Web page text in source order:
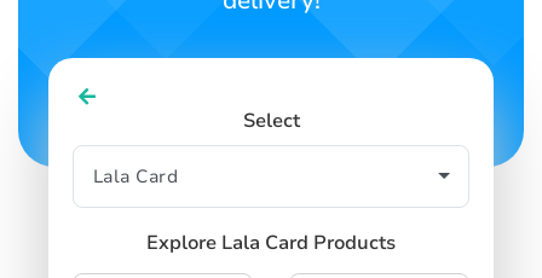
Select
Explore Lala Card Products